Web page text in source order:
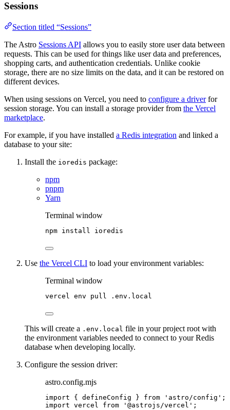
Sessions
Section titled “Sessions”
The Astro Sessions API allows you to easily store user data between
requests. This can be used for things like user data and preferences,
shopping carts, and authentication credentials. Unlike cookie
storage, there are no size limits on the data, and it can be restored on
different devices.
When using sessions on Vercel, you need to configure a driverfor
session storage. You can install a storage provider from the Vercel
marketplace.
For example, if you have installed a Redis integration and linked a
database to your site:
Install the ioredis package:
npm
pnpm
Yarn
Terminal window
npm install ioredis
Use the Vercel CLI to load your environment variables:
Terminal window
vercel env pull .env.local
This will create a .env.local file in your project root with
the environment variables needed to connect to your Redis
database when developing locally.
Configure the session driver:
astro.config.mjs
import { defineConfig } from ' astro/config ' ;
import vercel from ' @astrojs/vercel ' ;